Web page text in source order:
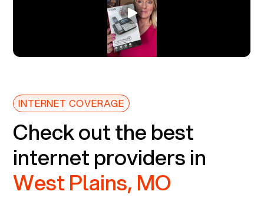
INTERNET COVERAGE
Check out the best
internet providers in
West Plains, MO